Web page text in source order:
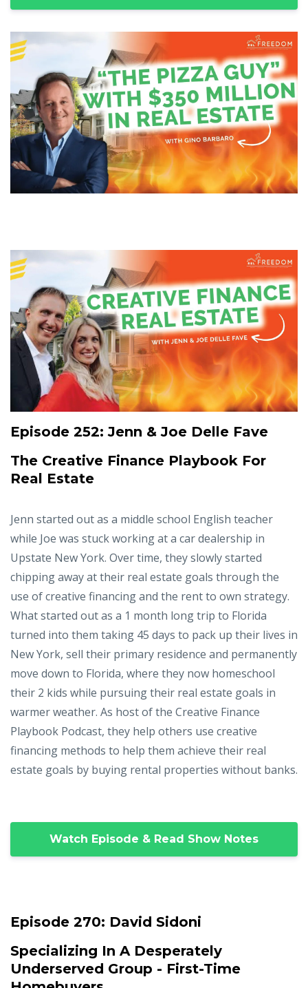
Episode 252:Jenn & Joe Delle Fave
The Creative Finance Playbook For
Real Estate
Jenn started out as a middle school English teacher
while Joe was stuck working at a car dealership in
Upstate New York. Over time, they slowly started
chipping away at their real estate goals through the
use of creative financing and the rent to own strategy.
What started out as a 1 month long trip to Florida
turned into them taking 45 days to pack up their lives in
New York, sell their primary residence and permanently
move down to Florida, where they now homeschool
their 2 kids while pursuing their real estate goals in
warmer weather. As host of the Creative Finance
Playbook Podcast, they help others use creative
financing methods to help them achieve their real
estate goals by buying rental properties without banks.
Watch Episode & Read Show Notes
Episode 270: David Sidoni
Specializing In A Desperately
Underserved Group - First-Time